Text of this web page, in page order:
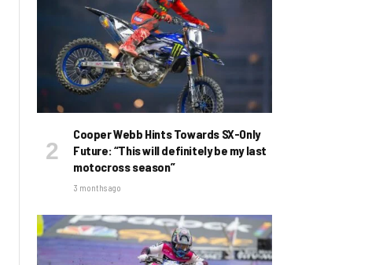
Cooper Webb Hints Towards SX-Only
Future: “This will definitely be my last
motocross season”
3 months ago